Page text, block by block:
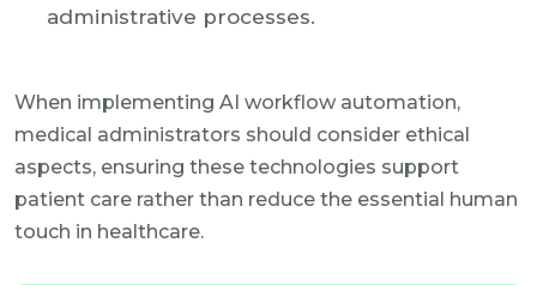
administrative processes.
When implementing AI workflow automation,
medical administrators should consider ethical
aspects, ensuring these technologies support
patient care rather than reduce the essential human
touch in healthcare.